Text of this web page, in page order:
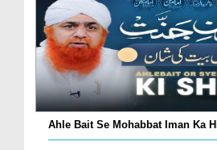
Ahle Bait Se Mohabbat Iman Ka